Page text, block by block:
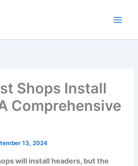
Shops Install
Comprehensive
13, 2024
will install headers, but the